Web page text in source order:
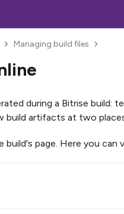
Managing build files
during a Bitrise build:
build artifacts at two
build's page. Here you can